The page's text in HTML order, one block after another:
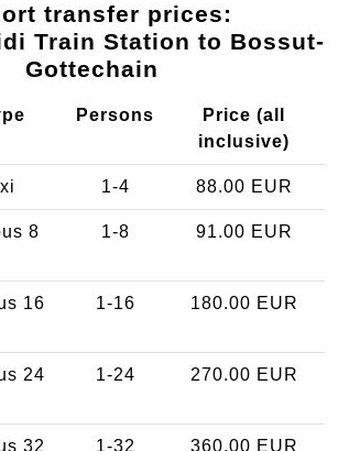
transfer prices:
Train Station to Bossut-
Gottechain
Persons
Price (all
inclusive)
1-4 88.00 EUR
8
1-8 91.00 EUR
16
1-16 180.00 EUR
24
1-24 270.00 EUR
32
1-32 360.00 EUR